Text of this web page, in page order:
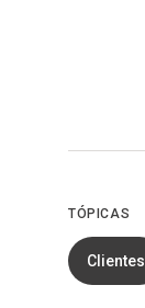
TÓPICAS
Clientes